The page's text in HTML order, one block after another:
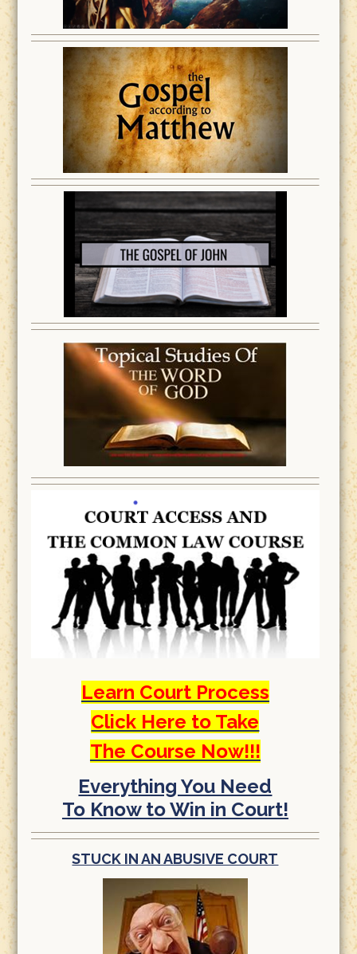
Learn Court Process
Click Here to Take
The Course Now!!!
Everything You Need
To Know to Win in Court!
STUCK IN AN ABUSIVE COURT